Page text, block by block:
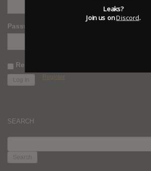
Password
Remember Me
Register
SEARCH
FOR:
Leaks?
Join us onDiscord.